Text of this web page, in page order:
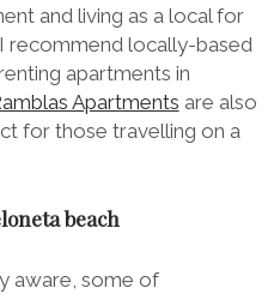
and living as a local for
recommend locally-based
apartments in
Apartments are also
for those travelling on a
beach
aware, some of